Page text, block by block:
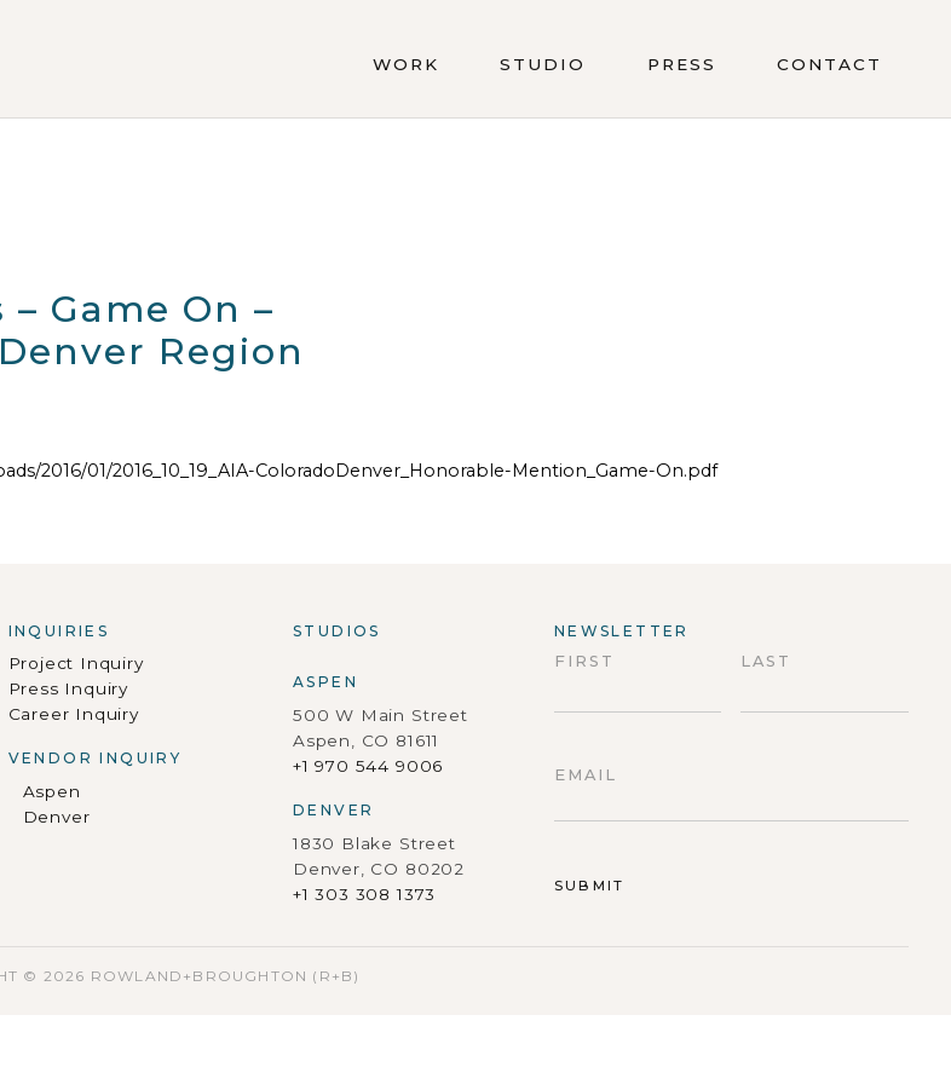
WORK STUDIO PRESS CONTACT
Game On –
Region
01/2016_10_19_AIA-ColoradoDenver_Honorable-Mention_Game-On.pdf
INQUIRIES
Project Inquiry
Press Inquiry
Career Inquiry
VENDOR INQUIRY
Aspen
Denver
STUDIOS
ASPEN
500 W Main Street
Aspen, CO 81611
+1 970 544 9006
DENVER
1830 Blake Street
Denver, CO 80202
+1 303 308 1373
NEWSLETTER
FIRST
LAST
EMAIL
© 2026 ROWLAND+BROUGHTON (R+B)